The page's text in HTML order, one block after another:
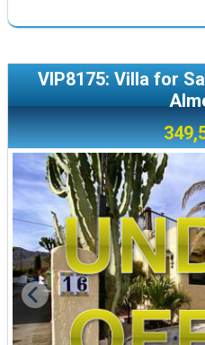
VIP8175: Villa for